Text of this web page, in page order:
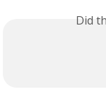
Did